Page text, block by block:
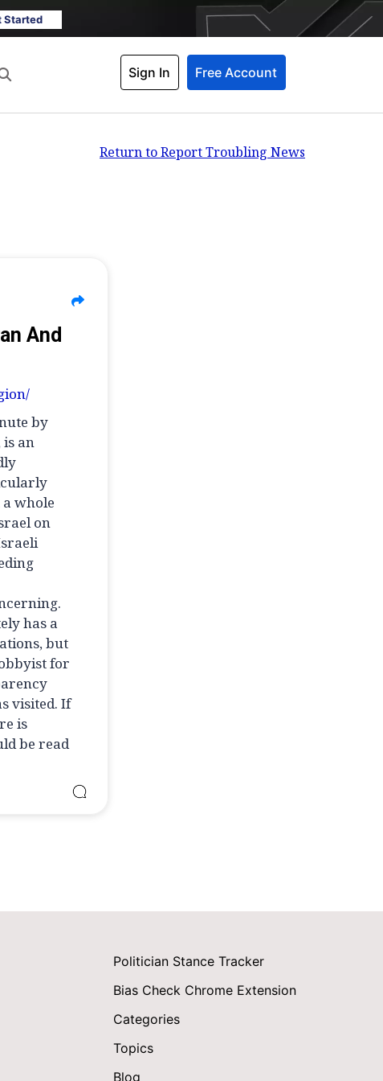
Started
Sign In Free Account
Return to Report Troubling News
And
by
an
a whole
on
has a
but
for
visited. If
is
be read
Politician Stance Tracker
Bias Check Chrome Extension
Categories
Topics
Blog